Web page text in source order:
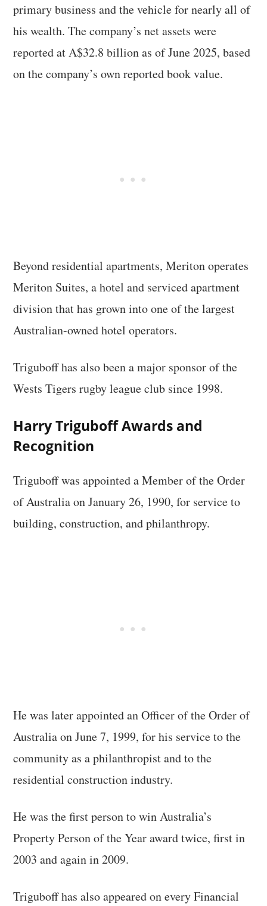
primary business and the vehicle for nearly all of
his wealth. The company’s net assets were
reported at A$32.8 billion as of June 2025, based
on the company’s own reported book value.
Beyond residential apartments, Meriton operates
Meriton Suites, a hotel and serviced apartment
division that has grown into one of the largest
Australian-owned hotel operators.
Triguboff has also been a major sponsor of the
Wests Tigers rugby league club since 1998.
Harry Triguboff Awards and
Recognition
Triguboff was appointed a Member of the Order
of Australia on January 26, 1990, for service to
building, construction, and philanthropy.
He was later appointed an Officer of the Order of
Australia on June 7, 1999, for his service to the
community as a philanthropist and to the
residential construction industry.
He was the first person to win Australia’s
Property Person of the Year award twice, first in
2003 and again in 2009.
Triguboff has also appeared on every Financial